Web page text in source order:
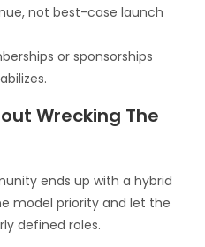
not best-case launch
or sponsorships
Wrecking The
ends up with a hybrid
model priority and let the
defined roles.